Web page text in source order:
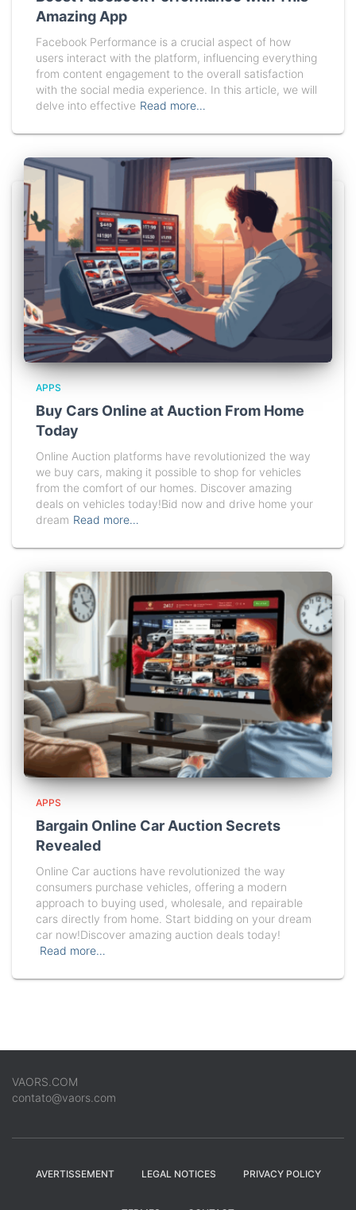
Amazing App
Facebook Performance is a crucial aspect of how
users interact with the platform, influencing everything
from content engagement to the overall satisfaction
with the social media experience. In this article, we will
delve into effective Read more…
APPS
Buy Cars Online at Auction From Home
Today
Online Auction platforms have revolutionized the way
we buy cars, making it possible to shop for vehicles
from the comfort of our homes. Discover amazing
deals on vehicles today!Bid now and drive home your
dream Read more…
APPS
Bargain Online Car Auction Secrets
Revealed
Online Car auctions have revolutionized the way
consumers purchase vehicles, offering a modern
approach to buying used, wholesale, and repairable
cars directly from home. Start bidding on your dream
car now!Discover amazing auction deals today!
Read more…
VAORS.COM
contato@vaors.com
AVERTISSEMENT LEGAL NOTICES PRIVACY POLICY